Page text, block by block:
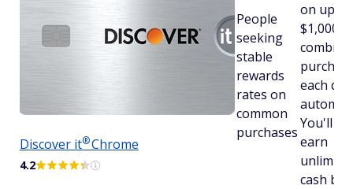
Discover it®Chrome
4.2
People
seeking
stable
rewards
rates on
common
purchases
on up to
$1,000 in
each
You'll
earn
cash